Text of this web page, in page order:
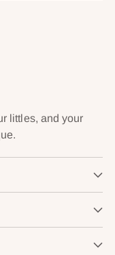
littles, and your